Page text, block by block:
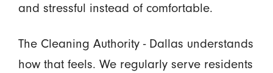
and stressful instead of comfortable.
The Cleaning Authority - Dallas understands
how that feels. We regularly serve residents